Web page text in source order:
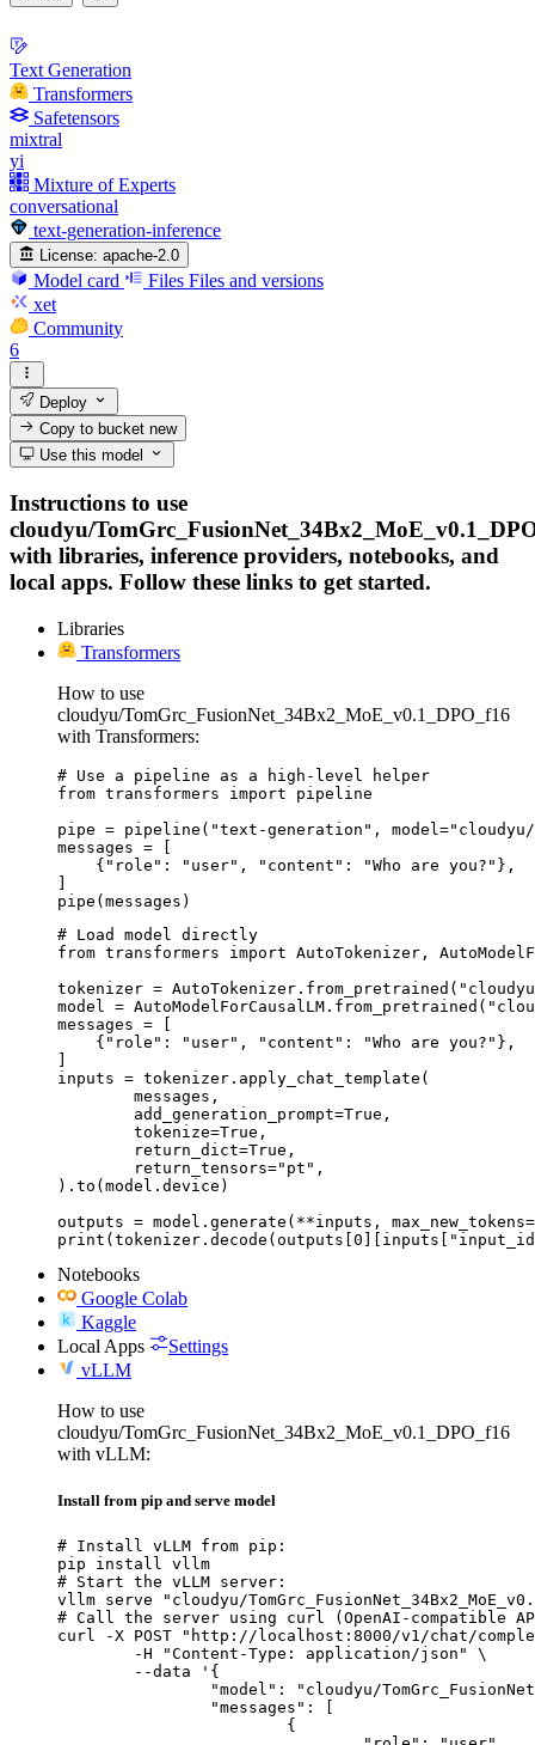
Text Generation
Transformers
Safetensors
mixtral
yi
Mixture of Experts
conversational
text-generation-inference
License: apache-2.0
Model card Files Files and versions
xet
Community
6
Deploy
Copy to bucketnew
Use this model
Instructions to use
cloudyu/
with libraries, inference providers, notebooks, and
local apps. Follow these links to get started.
Libraries
Transformers
How to use
cloudyu/TomGrc_FusionNet_34Bx2_MoE_v0.1_DPO_f16
with Transformers:
# Use a pipeline as a high-level helper
from transformers import pipeline
pipe = pipeline("text-generation", model="cloudyu/
messages = [
    {"role": "user", "content": "Who are you?"},
]
pipe(messages)
# Load model directly
from transformers import AutoTokenizer,
tokenizer = AutoTokenizer.from_pretrained("cloudyu/
model =
messages = [
    {"role": "user", "content": "Who are you?"},
]
inputs = tokenizer.apply_chat_template(
).to(model.device)
outputs = model.generate(**inputs,
Notebooks
Google Colab
Kaggle
Local Apps
Settings
vLLM
How to use
cloudyu/TomGrc_FusionNet_34Bx2_MoE_v0.1_DPO_f16
with vLLM:
Install from pip and serve model
# Install vLLM from pip:
pip install vllm
# Start the vLLM server:
vllm serve "cloudyu/
# Call the server using curl (OpenAI-compatible
curl -X POST "http://localhost:8000/v1/chat/